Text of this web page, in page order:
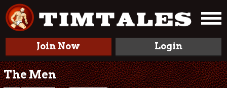
Join Now Login
The Men